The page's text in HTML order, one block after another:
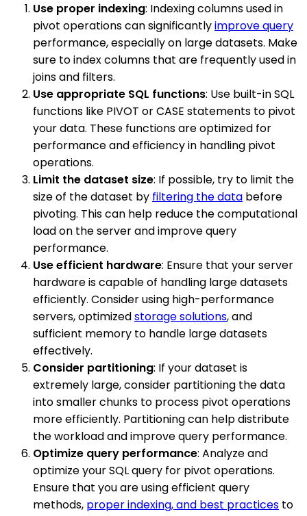
Use proper indexing: Indexing columns used in
pivot operations can significantlyimprove query
performance, especially on large datasets. Make
sure to index columns that are frequently used in
joins and filters.
Use appropriate SQL functions: Use built-in SQL
functions like PIVOT or CASE statements to pivot
your data. These functions are optimized for
performance and efficiency in handling pivot
operations.
Limit the dataset size: If possible, try to limit the
size of the dataset by filtering the data before
pivoting. This can help reduce the computational
load on the server and improve query
performance.
Use efficient hardware: Ensure that your server
hardware is capable of handling large datasets
efficiently. Consider using high-performance
servers, optimizedstorage solutions, and
sufficient memory to handle large datasets
effectively.
Consider partitioning: If your dataset is
extremely large, consider partitioning the data
into smaller chunks to process pivot operations
more efficiently. Partitioning can help distribute
the workload and improve query performance.
Optimize query performance: Analyze and
optimize your SQL query for pivot operations.
Ensure that you are using efficient query
methods, proper indexing, and best practices to